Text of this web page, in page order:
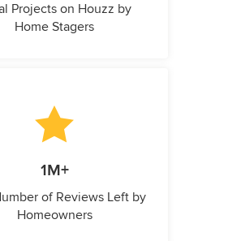
Projects on Houzz by
Home Stagers
1M+
of Reviews Left by
Homeowners